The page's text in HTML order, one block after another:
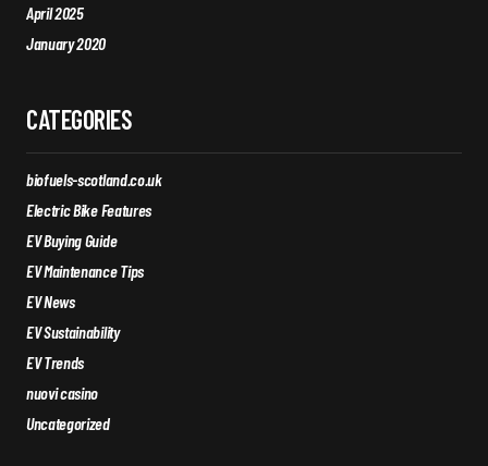
April 2025
January 2020
CATEGORIES
biofuels-scotland.co.uk
Electric Bike Features
EV Buying Guide
EV Maintenance Tips
EV News
EV Sustainability
EV Trends
nuovi casino
Uncategorized